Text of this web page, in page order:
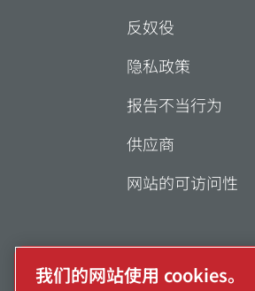
反奴役
隐私政策
报告不当行为
供应商
网站的可访问性
我们的网站使用 cookies。